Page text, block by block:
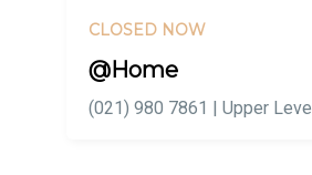
CLOSED NOW
@Home
(021) 980 7861 | Upper Level